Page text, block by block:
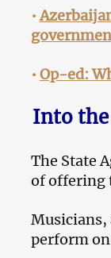
•
• Op-ed:
Into
The State
of offering
Musicians,
perform on